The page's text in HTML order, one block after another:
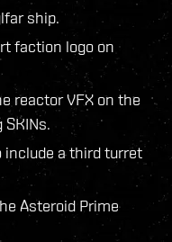
ship.
faction logo on
reactor VFX on the
include a third turret
Asteroid Prime